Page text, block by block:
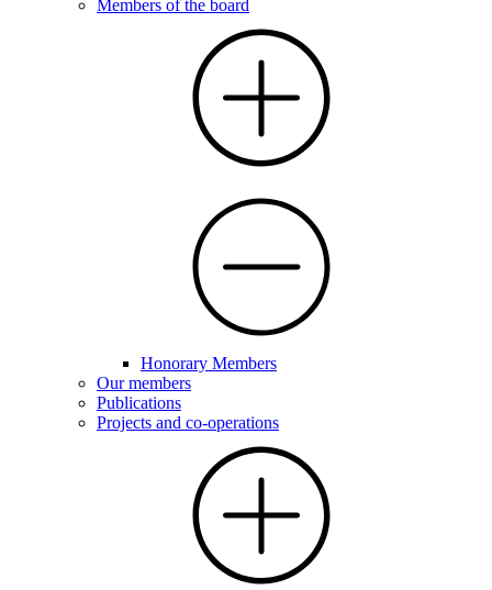
Members of the board
Honorary Members
Our members
Publications
Projects and co-operations